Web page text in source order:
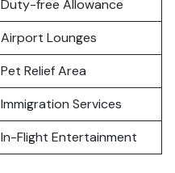
Duty-free Allowance
Airport Lounges
Pet Relief Area
Immigration Services
In-Flight Entertainment